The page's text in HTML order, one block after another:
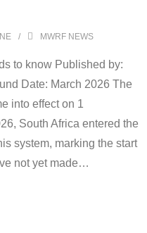
MWRF NEWS
to know Published by:
Date: March 2026 The
into effect on 1
South Africa entered the
system, marking the start
not yet made…